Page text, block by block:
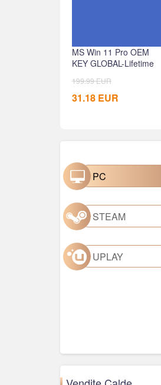
MS Win 11 Pro OEM
KEY GLOBAL-Lifetime
199.99EUR
31.18 EUR
PC
STEAM
UPLAY